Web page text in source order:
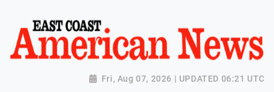
Fri, Aug 07, 2026 | UPDATED 06:21 UTC